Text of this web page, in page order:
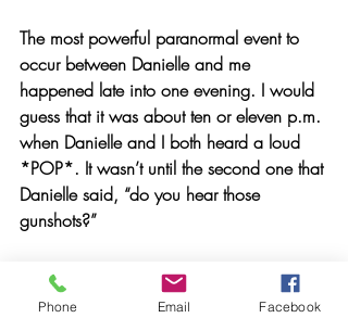
The most powerful paranormal event to
occur between Danielle and me
happened late into one evening. I would
guess that it was about ten or eleven p.m.
when Danielle and I both heard a loud
*POP*. It wasn’t until the second one that
Danielle said, “do you hear those
gunshots?”
to hear two more gunshots. Danielle told
Phone Email Facebook